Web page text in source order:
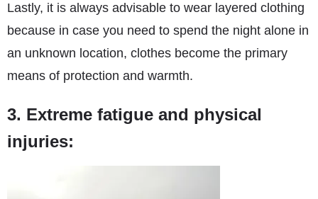
Lastly, it is always advisable to wear layered clothing
because in case you need to spend the night alone in
an unknown location, clothes become the primary
means of protection and warmth.
3. Extreme fatigue and physical
injuries: